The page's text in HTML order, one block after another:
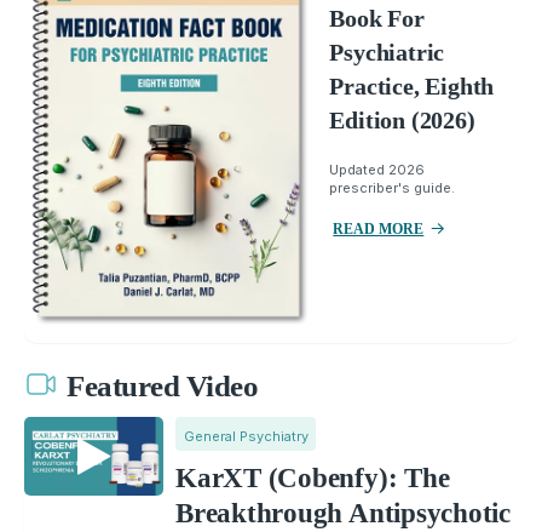
Book For
Psychiatric
Practice, Eighth
Edition (2026)
Updated 2026
prescriber's guide.
READ MORE
Featured Video
General Psychiatry
KarXT (Cobenfy): The
Breakthrough Antipsychotic